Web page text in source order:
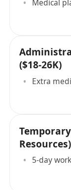
Medical
($18-26K)
Extra
Resources)
5-day